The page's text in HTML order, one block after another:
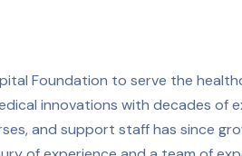
Foundation to serve the
innovations with decades of
and support staff has since